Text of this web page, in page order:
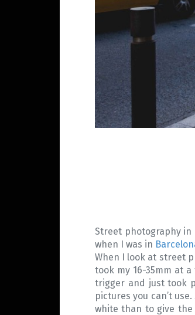
Street photography in
when I was in
When I look at street
took my 16-35mm at
trigger and just took
pictures you can’t
white than to give